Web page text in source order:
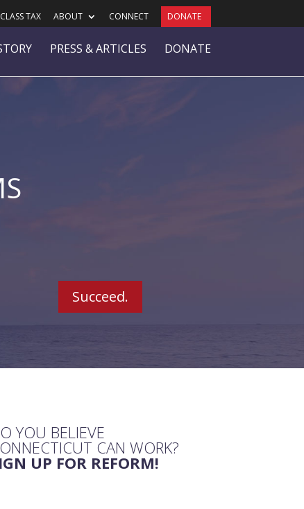
TAX ABOUT CONNECT DONATE
PRESS & ARTICLES DONATE
Succeed.
YOU BELIEVE
CAN WORK?
UP FOR REFORM!